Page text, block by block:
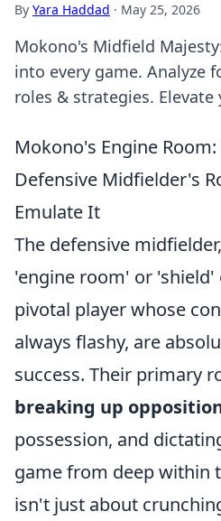
By Yara Haddad · May 25, 2026
Mokono's Midfield
into every game. Analyze
roles & strategies.
Mokono's Engine
Defensive Midfielder's
Emulate It
The defensive
'engine room' or 'shield'
pivotal player whose
always flashy, are
success. Their primary
breaking up
possession, and
game from deep within
isn't just about